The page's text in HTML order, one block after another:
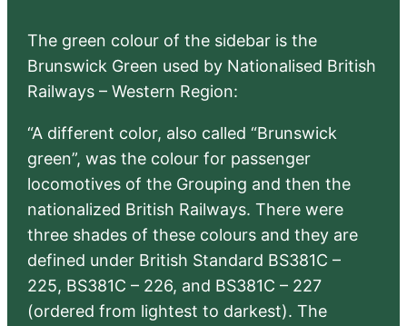
The green colour of the sidebar is the
Brunswick Green used by Nationalised British
Railways – Western Region:
“A different color, also called “Brunswick
green”, was the colour for passenger
locomotives of the Grouping and then the
nationalized British Railways. There were
three shades of these colours and they are
defined under British Standard BS381C –
225, BS381C – 226, and BS381C – 227
(ordered from lightest to darkest). The